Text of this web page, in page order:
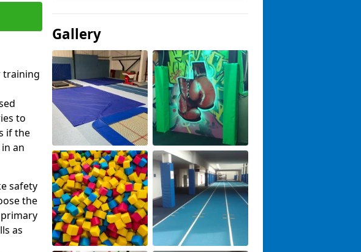
training
to
if the
an
safety
the
as
Gallery